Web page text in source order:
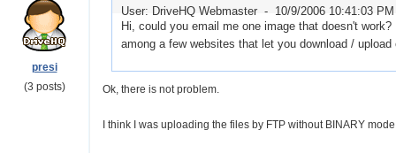
presi
(3 posts)
User: DriveHQ Webmaster - 10/9/2006 10:41:03 PM
Hi, could you email me one image that doesn't
among a few websites that let you download /
Ok, there is not problem.
I think I was uploading the files by FTP without BINARY